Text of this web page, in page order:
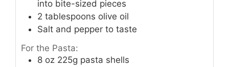
into bite-sized pieces
2 tablespoons olive oil
Salt and pepper to taste
For the Pasta:
8 oz 225g pasta shells